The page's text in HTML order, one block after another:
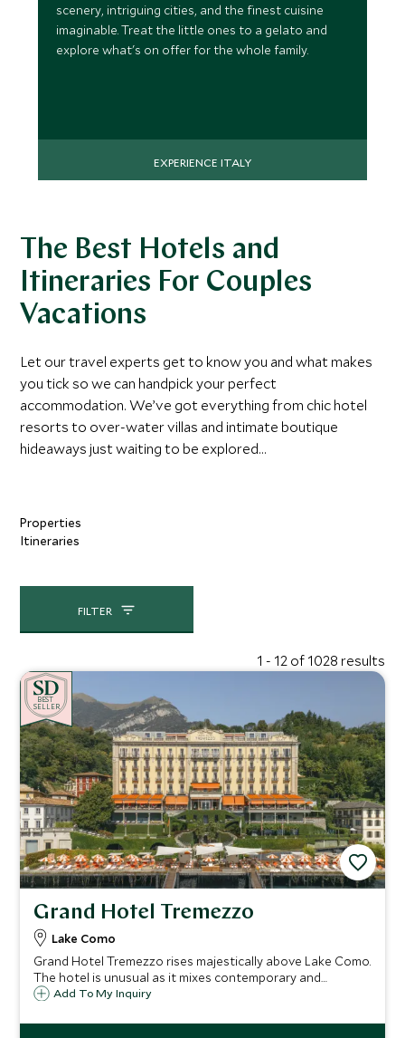
scenery, intriguing cities, and the finest cuisine
imaginable. Treat the little ones to a gelato and
explore what's on offer for the whole family.
EXPERIENCE ITALY
The Best Hotels and
Itineraries For Couples
Vacations
Let our travel experts get to know you and what makes
you tick so we can handpick your perfect
accommodation. We’ve got everything from chic hotel
resorts to over-water villas and intimate boutique
hideaways just waiting to be explored...
Properties
Itineraries
FILTER
1 - 12 of 1028 results
CHOICE
BEST
SELLER
Grand Hotel Tremezzo
Lake Como
Grand Hotel Tremezzo rises majestically above Lake Como.
The hotel is unusual as it mixes contemporary and
traditional styles effortlessly. Antiques sit beside vivid
historic hotel right up-to-date.
Add To My Inquiry